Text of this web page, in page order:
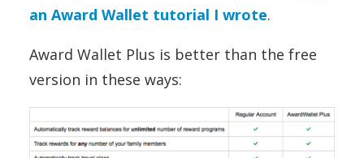
an Award Wallet tutorial I wrote.
Award Wallet Plus is better than the free
version in these ways: